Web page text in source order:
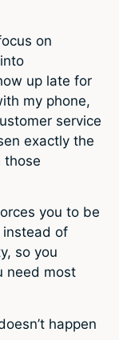
on
up late for
my phone,
service
exactly the
those
you to be
instead of
so you
need most
happen